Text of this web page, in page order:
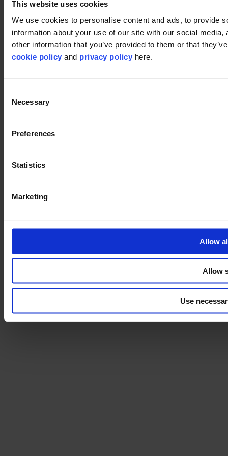
This website uses cookies
We use cookies to personalise content and ads, to provide
information about your use of our site with our social
other information that you’ve provided to them or that
cookie policy and privacy policy here.
Selection
Necessary
Preferences
Statistics
Marketing
Allow
Allow
Use
Disclaimer
©2026 modulyss.
Cookie policy